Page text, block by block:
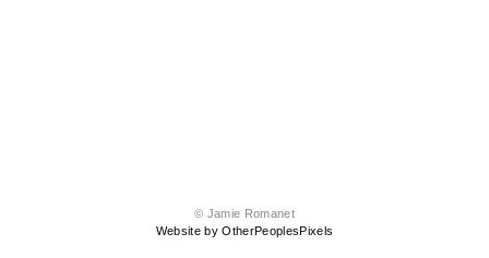
© Jamie Romanet
Website by OtherPeoplesPixels